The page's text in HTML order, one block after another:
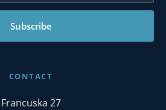
Subscribe
CONTACT
Francuska 27